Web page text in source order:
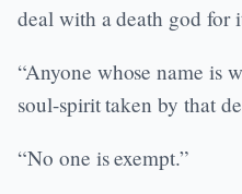
deal with a death god for
“Anyone whose name is
soul-spirit taken by that
“No one is exempt.”